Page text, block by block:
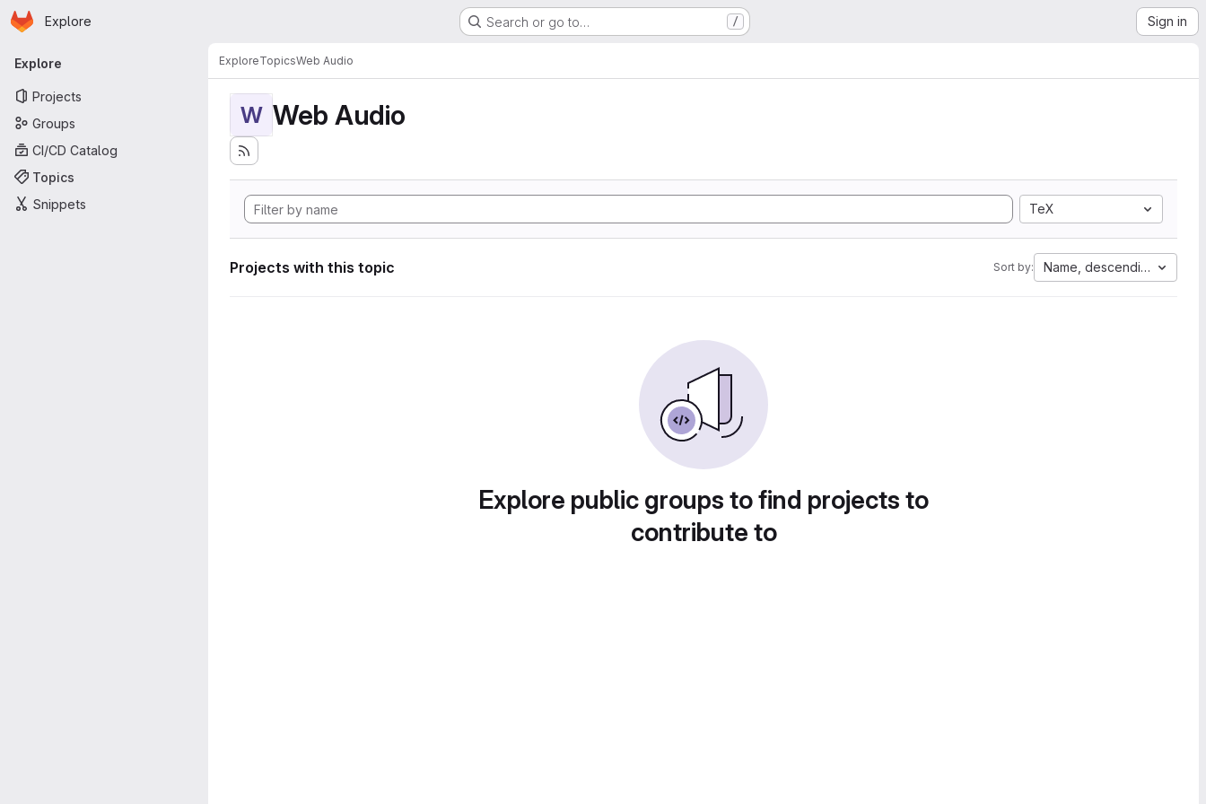
Skip to main content
Homepage
Explore Search or go to… / Sign in
Primary navigation
Explore
Projects
Groups
CI/CD Catalog
Topics
Snippets
ExploreTopicsWeb Audio
W Web Audio
TeX
Projects with this topic Sort by: Name, descending
Explore public groups to find projects to
contribute to